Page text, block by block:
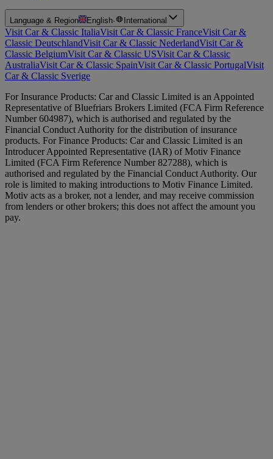
Language & Region English· International
Visit Car & Classic ItaliaVisit Car & Classic FranceVisit Car &
Classic DeutschlandVisit Car & Classic NederlandVisit Car &
Classic BelgiumVisit Car & Classic USVisit Car & Classic
AustraliaVisit Car & Classic SpainVisit Car & Classic PortugalVisit
Car & Classic Sverige
For Insurance Products: Car and Classic Limited is an Appointed
Representative of Bluefriars Brokers Limited (FCA Firm Reference
Number 604987), which is authorised and regulated by the
Financial Conduct Authority for the distribution of insurance
products. For Finance Products: Car and Classic Limited is an
Introducer Appointed Representative (IAR) of Motiv Finance
Limited (FCA Firm Reference Number 827288), which is
authorised and regulated by the Financial Conduct Authority. Our
role is limited to making introductions to Motiv Finance Limited.
Motiv acts as a broker, not a lender, and may receive commission
from lenders or other brokers; this does not affect the amount you
pay.